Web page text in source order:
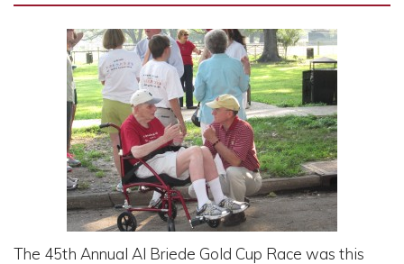
The 45th Annual Al Briede Gold Cup Race was this